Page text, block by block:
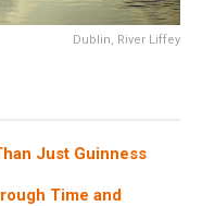
Dublin, River Liffey
Just Guinness
Time and